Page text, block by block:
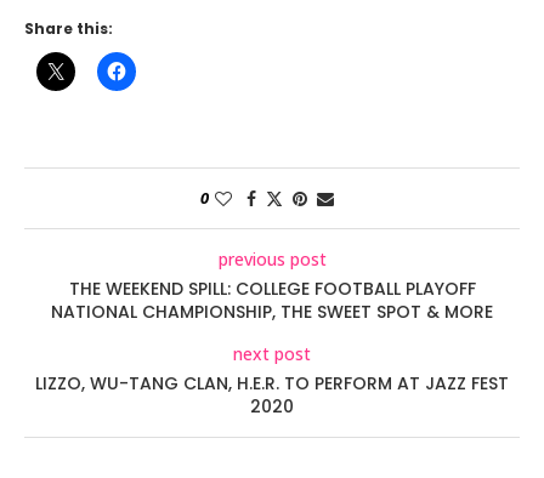
Share this:
0
previous post
THE WEEKEND SPILL: COLLEGE FOOTBALL PLAYOFF
NATIONAL CHAMPIONSHIP, THE SWEET SPOT & MORE
next post
LIZZO, WU-TANG CLAN, H.E.R. TO PERFORM AT JAZZ FEST
2020